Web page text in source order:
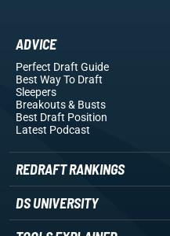
ADVICE
Perfect Draft Guide
Best Way To Draft
Sleepers
Breakouts& Busts
Best Draft Position
Latest Podcast
REDRAFT RANKINGS
DS UNIVERSITY